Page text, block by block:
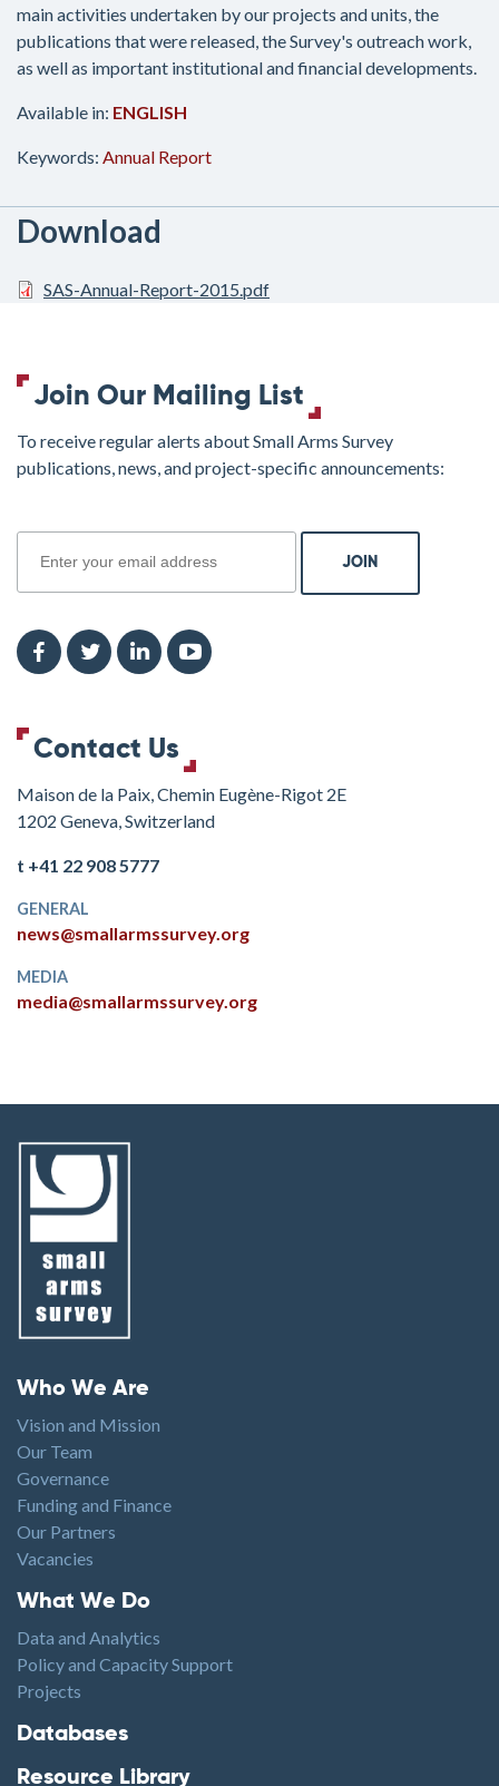
main activities undertaken by our projects and units, the
publications that were released, the Survey's outreach work,
as well as important institutional and financial developments.
Available in: ENGLISH
Keywords: Annual Report
Download
SAS-Annual-Report-2015.pdf
Join Our Mailing List
To receive regular alerts about Small Arms Survey
publications, news, and project-specific announcements:
Contact Us
Maison de la Paix, Chemin Eugène-Rigot 2E
1202 Geneva, Switzerland
t +41 22 908 5777
GENERAL
news@smallarmssurvey.org
MEDIA
media@smallarmssurvey.org
Footer menu
Who We Are
Vision and Mission
Our Team
Governance
Funding and Finance
Our Partners
Vacancies
Footer1
What We Do
Data and Analytics
Policy and Capacity Support
Projects
Footer2
Databases
Resource Library